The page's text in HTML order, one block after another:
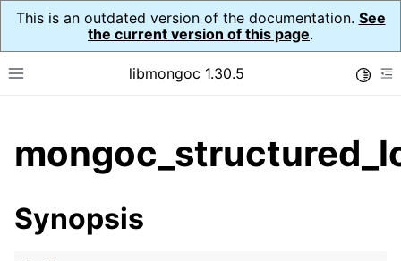
This is an outdated version of the documentation. See
the current version of this page.
Toggle site navigation sidebar
libmongoc 1.30.5
child pages in navigation
Synopsis